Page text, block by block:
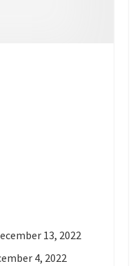
13, 2022
4, 2022